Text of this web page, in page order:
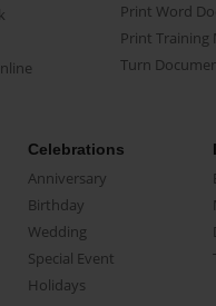
Print Word
Print Training
Turn
Celebrations
Anniversary
Birthday
Wedding
Special Event
Holidays